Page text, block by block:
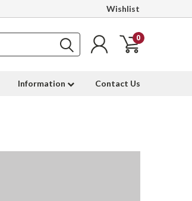
Wishlist
0
Information Contact Us